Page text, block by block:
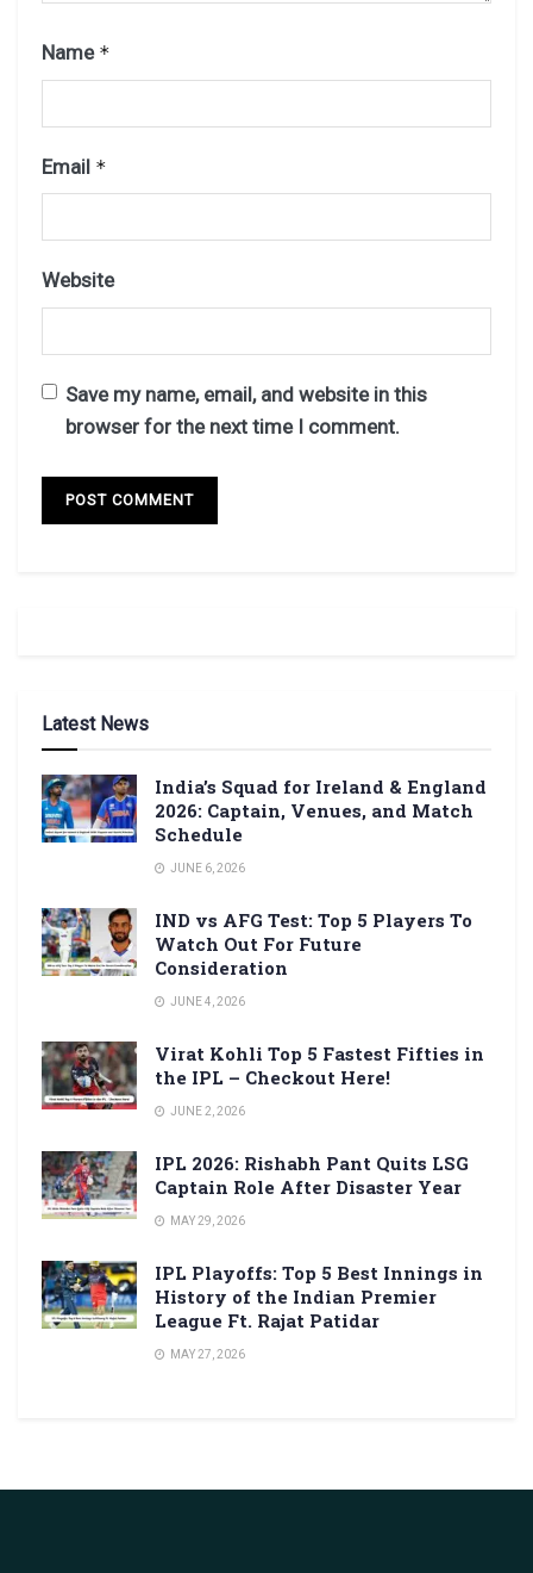
Name *
Email *
Website
Save my name, email, and website in this
browser for the next time I comment.
Latest News
India’s Squad for Ireland & England
2026: Captain, Venues, and Match
Schedule
JUNE 6, 2026
IND vs AFG Test: Top 5 Players To
Watch Out For Future
Consideration
JUNE 4, 2026
Virat Kohli Top 5 Fastest Fifties in
the IPL – Checkout Here!
JUNE 2, 2026
IPL 2026: Rishabh Pant Quits LSG
Captain Role After Disaster Year
MAY 29, 2026
IPL Playoffs: Top 5 Best Innings in
History of the Indian Premier
League Ft. Rajat Patidar
MAY 27, 2026